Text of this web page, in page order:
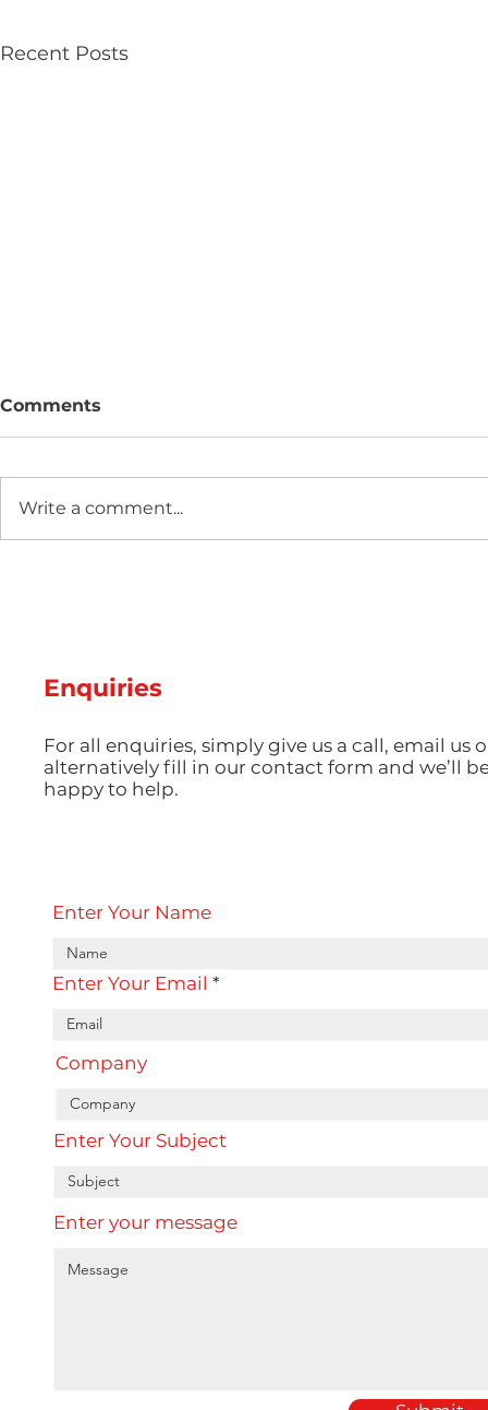
Recent Posts
Comments
Write a comment...
Enquiries
For all enquiries, simply give us a call, email us
alternatively fill in our contact form and we’ll
happy to help.
Enter Your Name
Enter Your Email
Company
Enter Your Subject
Enter your message